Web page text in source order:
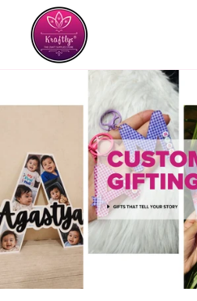
Skip to
content